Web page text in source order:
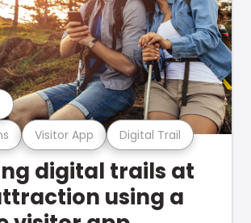
Visitor App Digital Trail
digital trails at
using a